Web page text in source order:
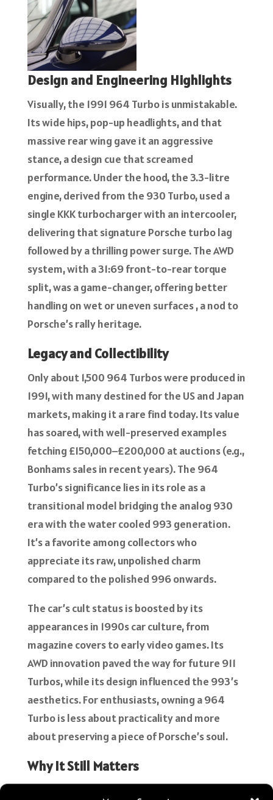
Design and Engineering Highlights
Visually, the 1991 964 Turbo is unmistakable.
Its wide hips, pop-up headlights, and that
massive rear wing gave it an aggressive
stance, a design cue that screamed
performance. Under the hood, the 3.3-litre
engine, derived from the 930 Turbo, used a
single KKK turbocharger with an intercooler,
delivering that signature Porsche turbo lag
followed by a thrilling power surge. The AWD
system, with a 31:69 front-to-rear torque
split, was a game-changer, offering better
handling on wet or uneven surfaces , a nod to
Porsche’s rally heritage.
Legacy and Collectibility
Only about 1,500 964 Turbos were produced in
1991, with many destined for the US and Japan
markets, making it a rare find today. Its value
has soared, with well-preserved examples
fetching £150,000–£200,000 at auctions (e.g.,
Bonhams sales in recent years). The 964
Turbo’s significance lies in its role as a
transitional model bridging the analog 930
era with the water cooled 993 generation.
It’s a favorite among collectors who
appreciate its raw, unpolished charm
compared to the polished 996 onwards.
The car’s cult status is boosted by its
appearances in 1990s car culture, from
magazine covers to early video games. Its
AWD innovation paved the way for future 911
Turbos, while its design influenced the 993’s
aesthetics. For enthusiasts, owning a 964
Turbo is less about practicality and more
about preserving a piece of Porsche’s soul.
Why It Still Matters